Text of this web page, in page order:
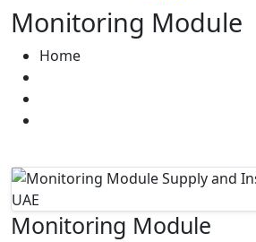
Monitoring Module
Home
Monitoring Module